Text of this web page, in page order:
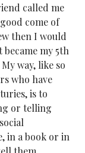
called me
come of
then I would
my 5th
way, like so
who have
is to
or telling
in a book or in